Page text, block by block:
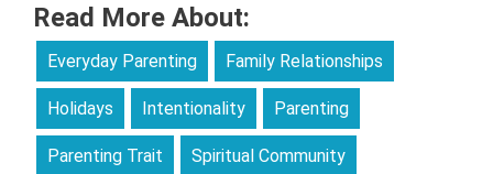
Read More About:
Everyday Parenting Family Relationships
Holidays Intentionality Parenting
Parenting Trait Spiritual Community